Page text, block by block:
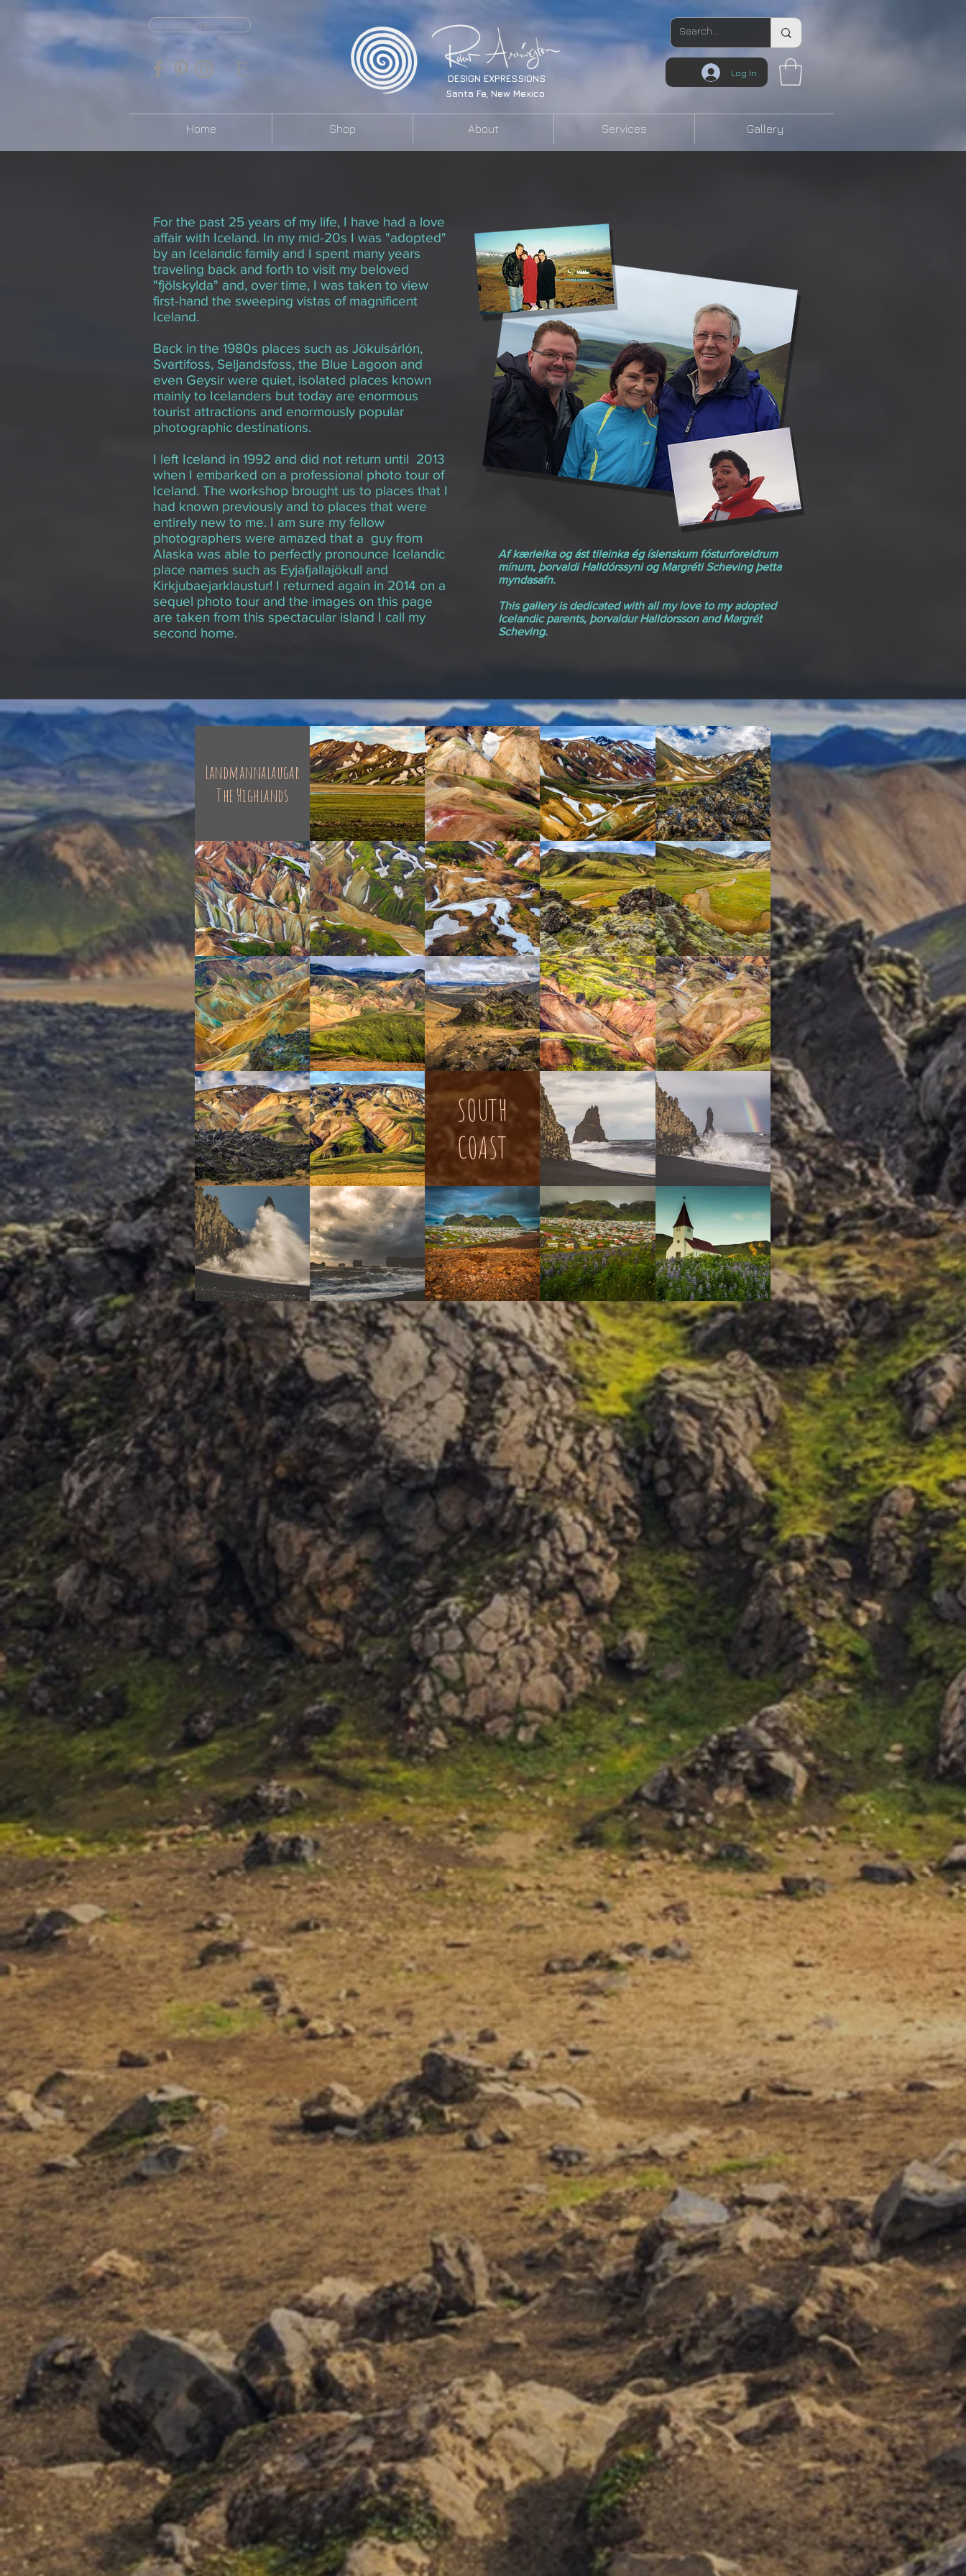
Contact
Santa Fe, New Mexico
DESIGN EXPRESSIONS
Log In
Home Shop About Services Gallery
For the past 25 years of my life, I have had a love
affair with Iceland. In my mid-20s I was "adopted"
by an Icelandic family and I spent many years
traveling back and forth to visit my beloved
"fjölskylda" and, over time, I was taken to view
first-hand the sweeping vistas of magnificent
Iceland.
Back in the 1980s places such as Jökulsárlón,
Svartifoss, Seljandsfoss, the Blue Lagoon and
even Geysir were quiet, isolated places known
mainly to Icelanders but today are enormous
tourist attractions and enormously popular
photographic destinations.
I left Iceland in 1992 and did not return until 2013
when I embarked on a professional photo tour of
Iceland. The workshop brought us to places that I
had known previously and to places that were
entirely new to me. I am sure my fellow
photographers were amazed that a guy from
Alaska was able to perfectly pronounce Icelandic
place names such as Eyjafjallajökull and
Kirkjubaejarklaustur! I returned again in 2014 on a
sequel photo tour and the images on this page
are taken from this spectacular island I call my
second home.
Af kærleika og ást tileinka ég íslenskum fósturforeldrum
mínum, þorvaldi Halldórssyni og Margréti Scheving þetta
myndasafn.
This gallery is dedicated with all my love to my adopted
Icelandic parents, þorvaldur Halldorsson and Margrét
Scheving.
Landmannalaugar
The Highlands
SOUTH
COAST